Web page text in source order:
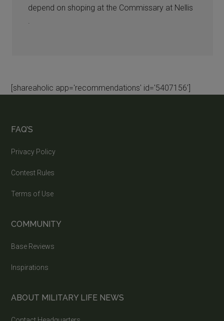
depend on shoping at the Commissary at Nellis
.
[shareaholic app='recommendations' id='5407156']
FAQ’S
Privacy Policy
Contest Rules
Terms of Use
COMMUNITY
Base Reviews
Inspirations
ABOUT MILITARY LIFE NEWS